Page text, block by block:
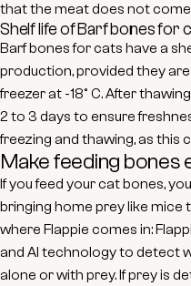
that the meat does not
Shelf life of Barf bones for
Barf bones for cats have a
production, provided they
freezer at -18° C. After
2 to 3 days to ensure
freezing and thawing, as this
Make feeding bones
If you feed your cat bones,
bringing home prey like mice
where Flappie comes in:
and AI technology to detect
alone or with prey. If prey is